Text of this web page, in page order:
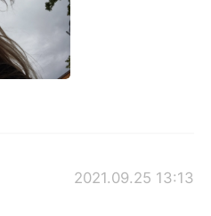
2021.09.25 13:13